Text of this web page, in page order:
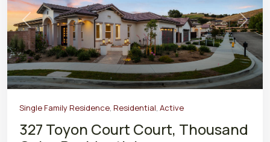
Previous Next
Single Family Residence, Residential, Active
327 Toyon Court Court, Thousand